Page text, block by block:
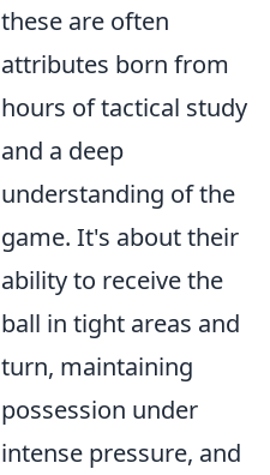
these are often
attributes born from
hours of tactical study
and a deep
understanding of the
game. It's about their
ability to receive the
ball in tight areas and
turn, maintaining
possession under
intense pressure, and